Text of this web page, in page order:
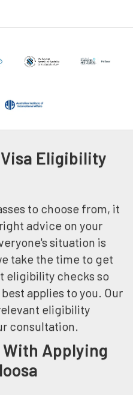
Eligibility
to choose from, it
advice on your
situation is
take the time to get
eligibility checks so
applies to you. Our
eligibility
consultation.
With Applying